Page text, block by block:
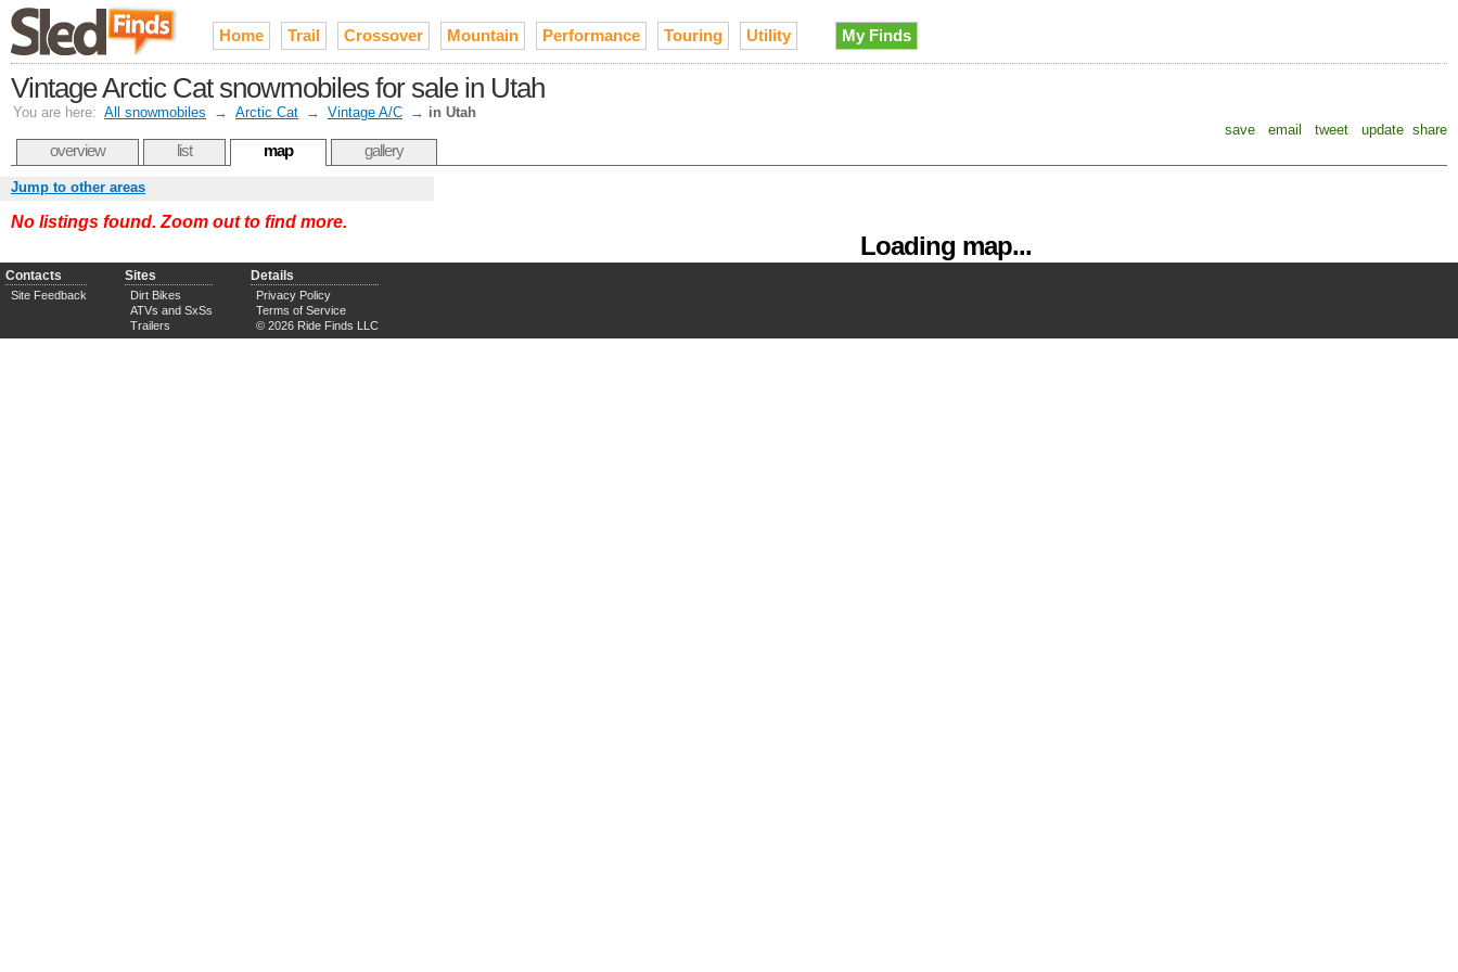
Home Trail Crossover Mountain Performance Touring Utility My Finds
Vintage Arctic Cat snowmobiles for sale in Utah
You are here: All snowmobiles → Arctic Cat → Vintage A/C → in Utah
save
email tweet update share
overview list map gallery
Loading map...
Jump to other areas
No listings found. Zoom out to find more.
Contacts
Site Feedback
Sites
Dirt Bikes
ATVs and SxSs
Trailers
Details
Privacy Policy
Terms of Service
© 2026 Ride Finds LLC